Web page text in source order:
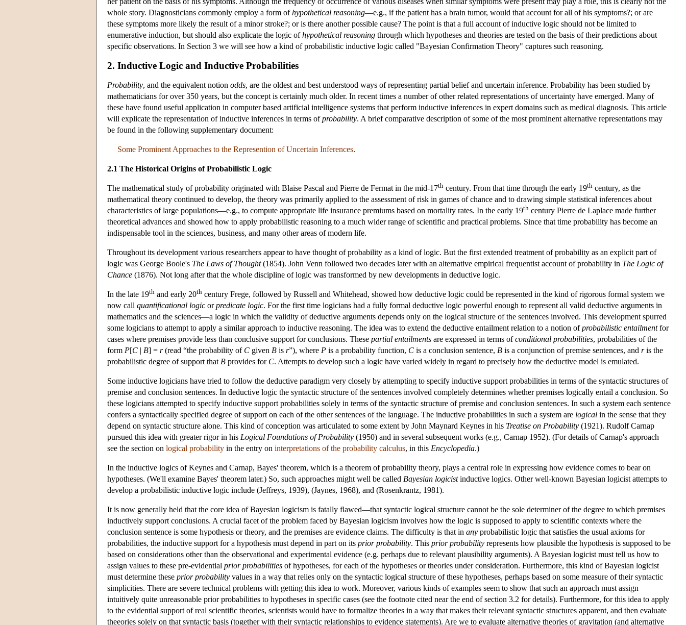
whole story. Diagnosticians commonly employ a form ofhypothetical reasoning—e.g., if the patient has a brain tumor, would that account for all of his symptoms?; or are
these symptoms more likely the result of a minor stroke?; or is there another possible cause? The point is that a full account of inductive logic should not be limited to
enumerative induction, but should also explicate the logic ofhypothetical reasoning through which hypotheses and theories are tested on the basis of their predictions about
specific observations. In Section 3 we will see how a kind of probabilistic inductive logic called "Bayesian Confirmation Theory" captures such reasoning.
2. Inductive Logic and Inductive Probabilities
Probability, and the equivalent notion odds, are the oldest and best understood ways of representing partial belief and uncertain inference. Probability has been studied by
mathematicians for over 350 years, but the concept is certainly much older. In recent times a number of other related representations of uncertainty have emerged. Many of
these have found useful application in computer based artificial intelligence systems that perform inductive inferences in expert domains such as medical diagnosis. This article
will explicate the representation of inductive inferences in terms ofprobability. A brief comparative description of some of the most prominent alternative representations may
be found in the following supplementary document:
Some Prominent Approaches to the Represention of Uncertain Inferences.
2.1 The Historical Origins of Probabilistic Logic
The mathematical study of probability originated with Blaise Pascal and Pierre de Fermat in the mid-17th century. From that time through the early 19th century, as the
mathematical theory continued to develop, the theory was primarily applied to the assessment of risk in games of chance and to drawing simple statistical inferences about
characteristics of large populations—e.g., to compute appropriate life insurance premiums based on mortality rates. In the early 19th century Pierre de Laplace made further
theoretical advances and showed how to apply probabilistic reasoning to a much wider range of scientific and practical problems. Since that time probability has become an
indispensable tool in the sciences, business, and many other areas of modern life.
Throughout its development various researchers appear to have thought of probability as a kind of logic. But the first extended treatment of probability as an explicit part of
logic was George Boole's The Laws of Thought(1854). John Venn followed two decades later with an alternative empirical frequentist account of probability in The Logic of
Chance (1876). Not long after that the whole discipline of logic was transformed by new developments in deductive logic.
In the late 19th and early 20th century Frege, followed by Russell and Whitehead, showed how deductive logic could be represented in the kind of rigorous formal system we
now call quantificational logic orpredicate logic. For the first time logicians had a fully formal deductive logic powerful enough to represent all valid deductive arguments in
mathematics and the sciences—a logic in which the validity of deductive arguments depends only on the logical structure of the sentences involved. This development spurred
some logicians to attempt to apply a similar approach to inductive reasoning. The idea was to extend the deductive entailment relation to a notion ofprobabilistic entailmentfor
cases where premises provide less than conclusive support for conclusions. These partial entailments are expressed in terms ofconditional probabilities, probabilities of the
form P[C | B] = r(read “the probability of C given B is r”), where P is a probability function, C is a conclusion sentence, B is a conjunction of premise sentences, and ris the
probabilistic degree of support that B provides for C. Attempts to develop such a logic have varied widely in regard to precisely how the deductive model is emulated.
Some inductive logicians have tried to follow the deductive paradigm very closely by attempting to specify inductive support probabilities in terms of the syntactic structures of
premise and conclusion sentences. In deductive logic the syntactic structure of the sentences involved completely determines whether premises logically entail a conclusion. So
these logicians attempted to specify inductive support probabilities solely in terms of the syntactic structure of premise and conclusion sentences. In such a system each sentence
confers a syntactically specified degree of support on each of the other sentences of the language. The inductive probabilities in such a system are logical in the sense that they
depend on syntactic structure alone. This kind of conception was articulated to some extent by John Maynard Keynes in his Treatise on Probability (1921). Rudolf Carnap
pursued this idea with greater rigor in his Logical Foundations of Probability (1950) and in several subsequent works (e.g., Carnap 1952). (For details of Carnap's approach
see the section on logical probability in the entry on interpretations of the probability calculus, in this Encyclopedia.)
In the inductive logics of Keynes and Carnap, Bayes' theorem, which is a theorem of probability theory, plays a central role in expressing how evidence comes to bear on
hypotheses. (We'll examine Bayes' theorem later.) So, such approaches might well be called Bayesian logicistinductive logics. Other well-known Bayesian logicist attempts to
develop a probabilistic inductive logic include (Jeffreys, 1939), (Jaynes, 1968), and (Rosenkrantz, 1981).
It is now generally held that the core idea of Bayesian logicism is fatally flawed—that syntactic logical structure cannot be the sole determiner of the degree to which premises
inductively support conclusions. A crucial facet of the problem faced by Bayesian logicism involves how the logic is supposed to apply to scientific contexts where the
conclusion sentence is some hypothesis or theory, and the premises are evidence claims. The difficulty is that in any probabilistic logic that satisfies the usual axioms for
probabilities, the inductive support for a hypothesis must depend in part on its prior probability. This prior probability represents how plausible the hypothesis is supposed to be
based on considerations other than the observational and experimental evidence (e.g. perhaps due to relevant plausibility arguments). A Bayesian logicist must tell us how to
assign values to these pre-evidential prior probabilities of hypotheses, for each of the hypotheses or theories under consideration. Furthermore, this kind of Bayesian logicist
must determine these prior probability values in a way that relies only on the syntactic logical structure of these hypotheses, perhaps based on some measure of their syntactic
simplicities. There are severe technical problems with getting this idea to work. Moreover, various kinds of examples seem to show that such an approach must assign
intuitively quite unreasonable prior probabilities to hypotheses in specific cases (see the footnote cited near the end of section 3.2 for details). Furthermore, for this idea to apply
to the evidential support of real scientific theories, scientists would have to formalize theories in a way that makes their relevant syntactic structures apparent, and then evaluate
theeories solely on that syntactic basis (together with their syntactic relationships to evidence statements). Are we to evaluate alternative theories of gravitation (and alternative